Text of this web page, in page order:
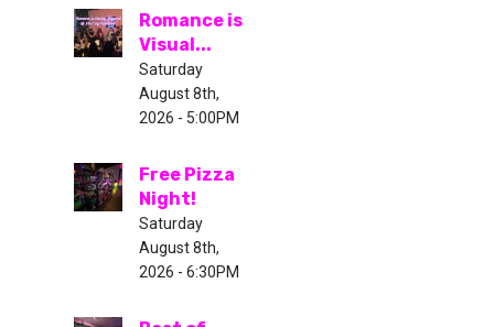
Romance is
Visual...
Saturday
August 8th,
2026 - 5:00PM
Free Pizza
Night!
Saturday
August 8th,
2026 - 6:30PM